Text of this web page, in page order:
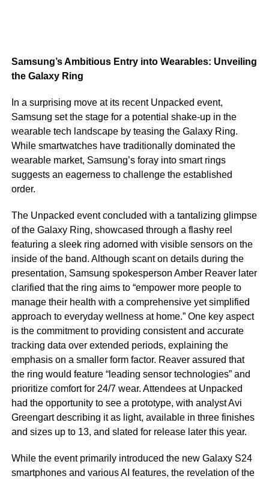
Samsung’s Ambitious Entry into Wearables: Unveiling
the Galaxy Ring
In a surprising move at its recent Unpacked event,
Samsung set the stage for a potential shake-up in the
wearable tech landscape by teasing the Galaxy Ring.
While smartwatches have traditionally dominated the
wearable market, Samsung’s foray into smart rings
suggests an eagerness to challenge the established
order.
The Unpacked event concluded with a tantalizing glimpse
of the Galaxy Ring, showcased through a flashy reel
featuring a sleek ring adorned with visible sensors on the
inside of the band. Although scant on details during the
presentation, Samsung spokesperson Amber Reaver later
clarified that the ring aims to “empower more people to
manage their health with a comprehensive yet simplified
approach to everyday wellness at home.” One key aspect
is the commitment to providing consistent and accurate
tracking data over extended periods, explaining the
emphasis on a smaller form factor. Reaver assured that
the ring would feature “leading sensor technologies” and
prioritize comfort for 24/7 wear. Attendees at Unpacked
had the opportunity to see a prototype, with analyst Avi
Greengart describing it as light, available in three finishes
and sizes up to 13, and slated for release later this year.
While the event primarily introduced the new Galaxy S24
smartphones and various AI features, the revelation of the